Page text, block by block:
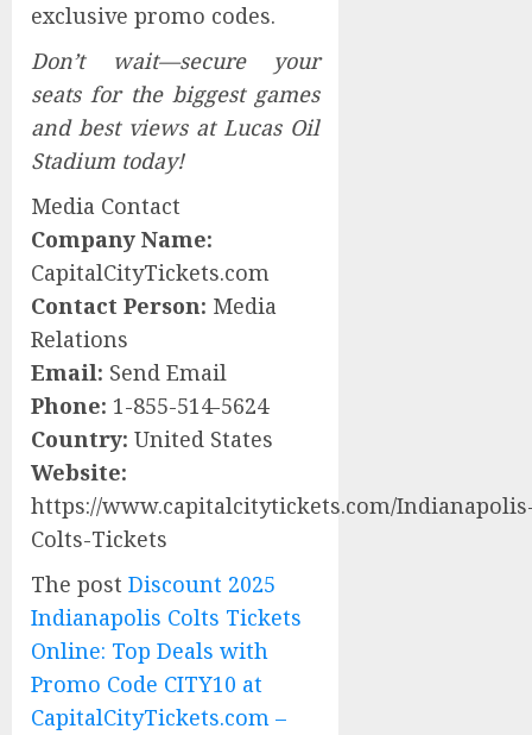
exclusive promo codes.
Don’t wait—secure your
seats for the biggest games
and best views at Lucas Oil
Stadium today!
Media Contact
Company Name:
CapitalCityTickets.com
Contact Person: Media
Relations
Email: Send Email
Phone: 1-855-514-5624
Country: United States
Website:
https://www.capitalcitytickets.com/
Colts-Tickets
The post Discount 2025
Indianapolis Colts Tickets
Online: Top Deals with
Promo Code CITY10 at
CapitalCityTickets.com –